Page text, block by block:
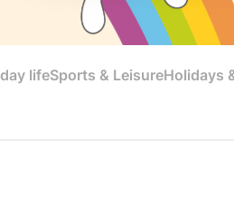
lifeSports & LeisureHolidays